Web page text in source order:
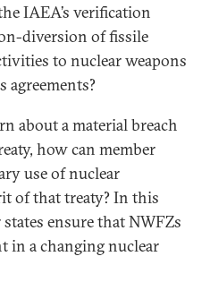
IAEA’s verification
diversion of fissile
to nuclear weapons
agreements?
about a material breach
how can member
use of nuclear
of that treaty? In this
ensure that NWFZs
in a changing nuclear